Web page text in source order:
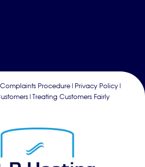
Complaints Procedure | Privacy Policy |
| Treating Customers Fairly